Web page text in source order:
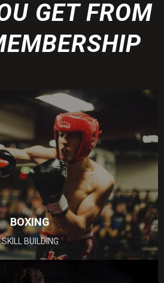
GET FROM
BOXING
SKILL BUILDING